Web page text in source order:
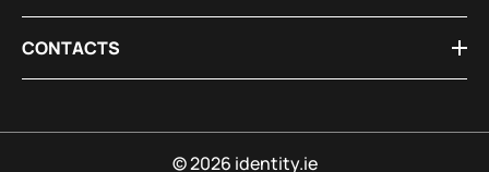
CONTACTS
© 2026 identity.ie